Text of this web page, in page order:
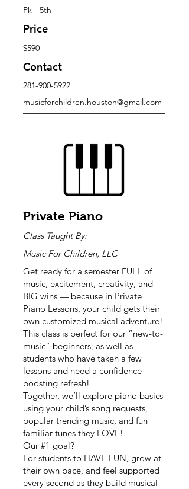
Pk - 5th
Price
$590
Contact
281-900-5922
musicforchildren.houston@gmail.com
Private Piano
Class Taught By:
Music For Children, LLC
Get ready for a semester FULL of
music, excitement, creativity, and
BIG wins — because in Private
Piano Lessons, your child gets their
own customized musical adventure!
This class is perfect for our “new-to-
music” beginners, as well as
students who have taken a few
lessons and need a confidence-
boosting refresh!
Together, we’ll explore piano basics
using your child’s song requests,
popular trending music, and fun
familiar tunes they LOVE!
Our #1 goal?
For students to HAVE FUN, grow at
their own pace, and feel supported
every second as they build musical